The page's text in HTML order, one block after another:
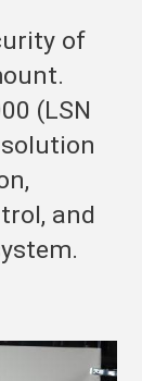
of
(LSN
and